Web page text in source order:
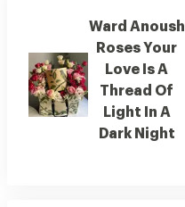
Ward Anoush
Roses Your
Love Is A
Thread Of
Light In A
Dark Night